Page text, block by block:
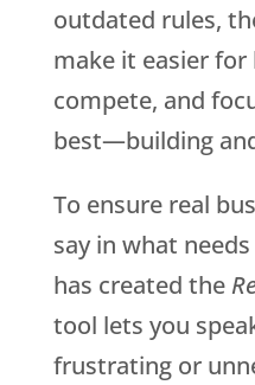
outdated rules,
make it easier for
compete, and
best—building
To ensure real
say in what
has created the
tool lets you
frustrating or